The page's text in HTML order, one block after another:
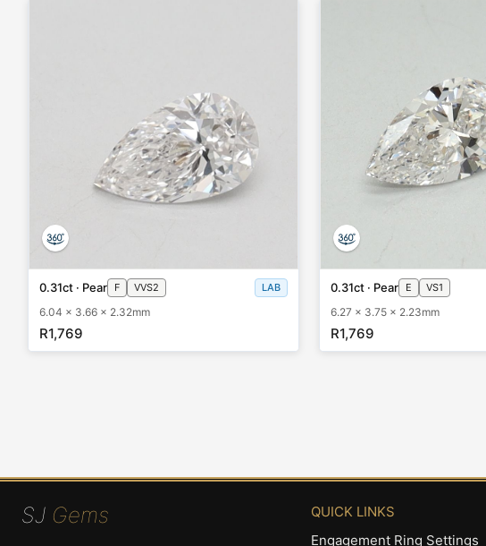
0.31ct · Pear F VVS2 LAB
6.04 x 3.66 x 2.32mm
R1,769
0.31ct · Pear E VS1
6.27 x 3.75 x 2.23mm
R1,769
SJ Gems
QUICK LINKS
Engagement Ring Settings